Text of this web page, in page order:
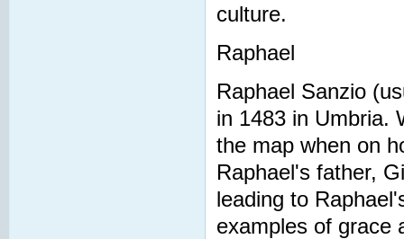
culture.
Raphael
Raphael Sanzio
in 1483 in Umbria.
the map when on
Raphael's father,
leading to
examples of grace